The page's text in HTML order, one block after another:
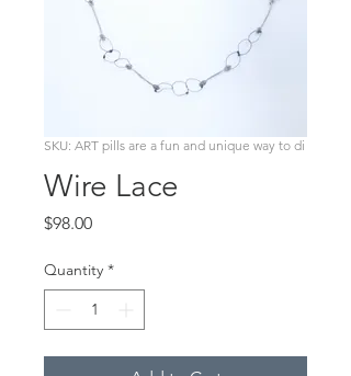
SKU: ART pills are a fun and unique way to di
Wire Lace
$98.00Price
Quantity *